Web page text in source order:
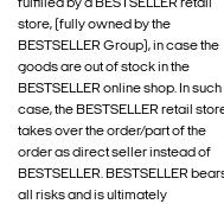
fulfilled by a BESTSELLER retail
store, (fully owned by the
BESTSELLER Group), in case the
goods are out of stock in the
BESTSELLER online shop. In such
case, the BESTSELLER retail
takes over the order/part of the
order as direct seller instead of
BESTSELLER. BESTSELLER
all risks and is ultimately